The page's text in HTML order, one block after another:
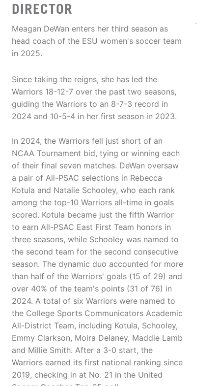
DIRECTOR
Meagan DeWan enters her third season as
head coach of the ESU women's soccer team
in 2025.
Since taking the reigns, she has led the
Warriors 18-12-7 over the past two seasons,
guiding the Warriors to an 8-7-3 record in
2024 and 10-5-4 in her first season in 2023.
In 2024, the Warriors fell just short of an
NCAA Tournament bid, tying or winning each
of their final seven matches. DeWan oversaw
a pair of All-PSAC selections in Rebecca
Kotula and Natalie Schooley, who each rank
among the top-10 Warriors all-time in goals
scored. Kotula became just the fifth Warrior
to earn All-PSAC East First Team honors in
three seasons, while Schooley was named to
the second team for the second consecutive
season. The dynamic duo accounted for more
than half of the Warriors' goals (15 of 29) and
over 40% of the team's points (31 of 76) in
2024. A total of six Warriors were named to
the College Sports Communicators Academic
All-District Team, including Kotula, Schooley,
Emmy Clarkson, Moira Delaney, Maddie Lamb
and Millie Smith. After a 3-0 start, the
Warriors earned its first national ranking since
2019, checking in at No. 21 in the United